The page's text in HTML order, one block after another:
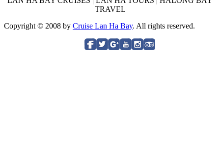
TRAVEL
Copyright © 2008 by Cruise Lan Ha Bay. All rights reserved.